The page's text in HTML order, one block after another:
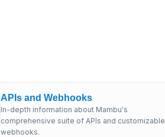
APIs and Webhooks
In-depth information about Mambu's
comprehensive suite of APIs and customizable
webhooks.